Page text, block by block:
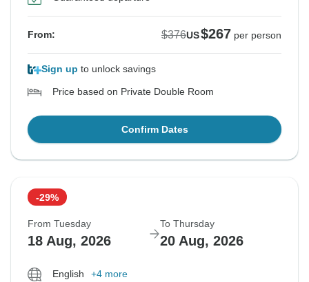
From: $376US$267 per person
Sign up to unlock savings
Price based on Private Double Room
Confirm Dates
-29%
From Tuesday
18 Aug, 2026
To Thursday
20 Aug, 2026
English
+4 more